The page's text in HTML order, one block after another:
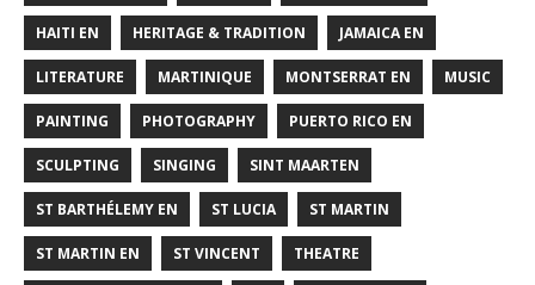
HAITI EN HERITAGE & TRADITION JAMAICA EN
LITERATURE MARTINIQUE MONTSERRAT EN MUSIC
PAINTING PHOTOGRAPHY PUERTO RICO EN
SCULPTING SINGING SINT MAARTEN
ST BARTHÉLEMY EN ST LUCIA ST MARTIN
ST MARTIN EN ST VINCENT THEATRE